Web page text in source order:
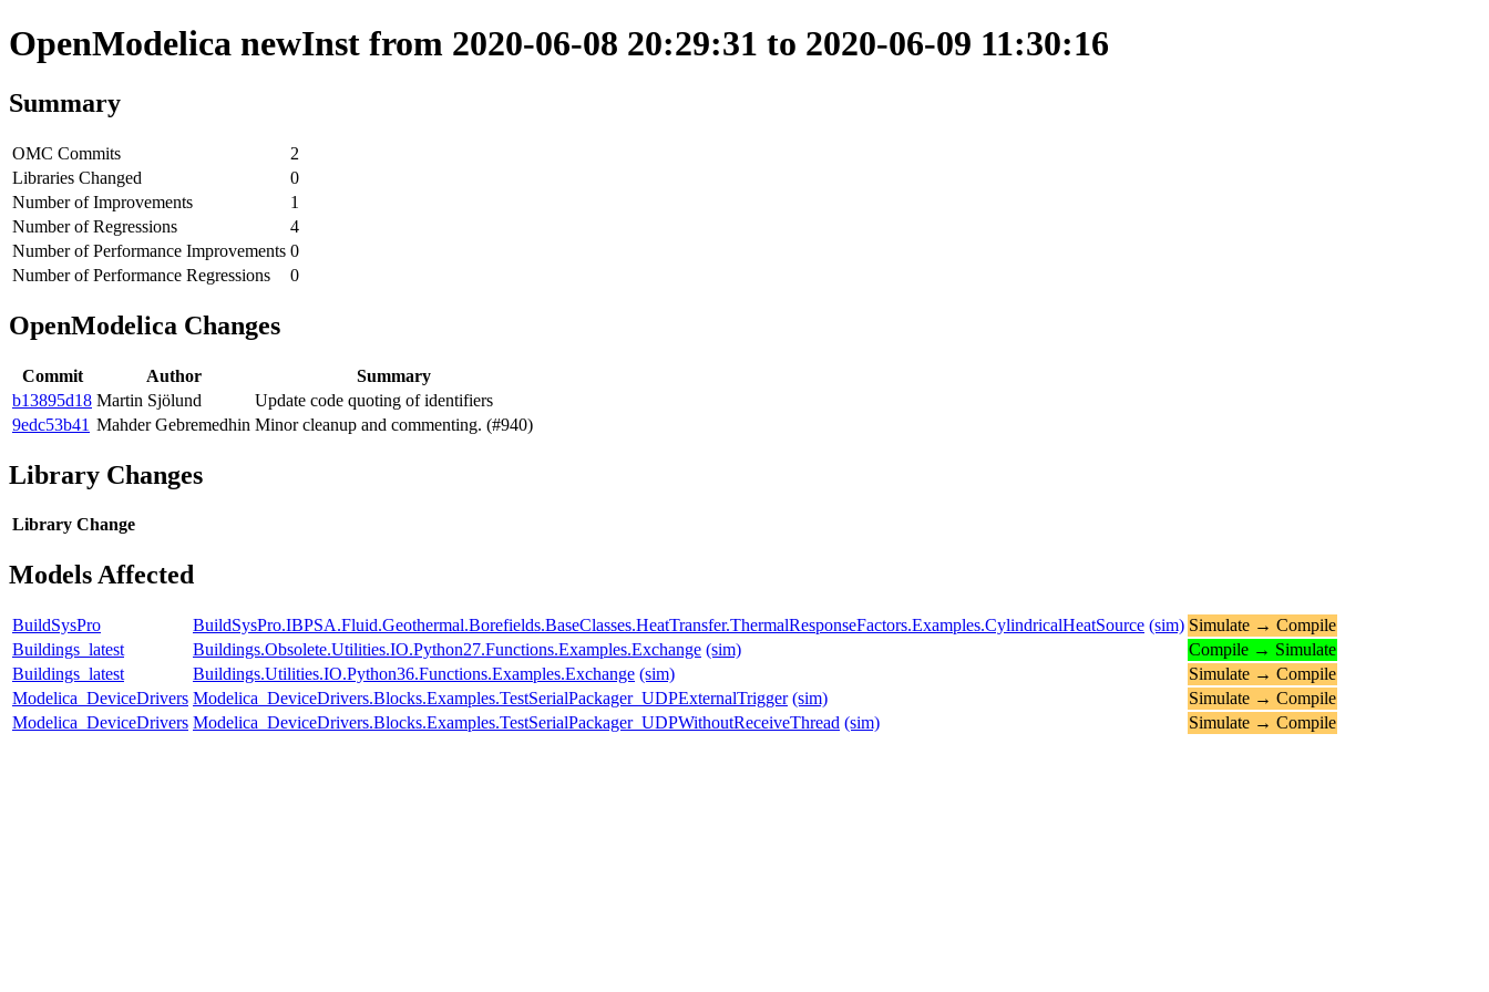
OpenModelica newInst from 2020-06-08 20:29:31 to 2020-06-09 11:30:16
Summary
OMC Commits
2
Libraries Changed
0
Number of Improvements
1
Number of Regressions
4
Number of Performance Improvements 0
Number of Performance Regressions
0
OpenModelica Changes
Commit Author
Summary
b13895d18 Martin Sjölund
Update code quoting of identifiers
9edc53b41 Mahder Gebremedhin Minor cleanup and commenting. (#940)
Library Changes
Library Change
Models Affected
BuildSysPro BuildSysPro.IBPSA.Fluid.Geothermal.Borefields.BaseClasses.HeatTransfer.ThermalResponseFactors.Examples.CylindricalHeatSource (sim) Simulate → Compile
Buildings_latest
Buildings.Obsolete.Utilities.IO.Python27.Functions.Examples.Exchange (sim)
Compile → Simulate
Buildings_latest
Buildings.Utilities.IO.Python36.Functions.Examples.Exchange (sim)
Simulate → Compile
Modelica_DeviceDrivers Modelica_DeviceDrivers.Blocks.Examples.TestSerialPackager_UDPExternalTrigger (sim)
Simulate → Compile
Modelica_DeviceDrivers Modelica_DeviceDrivers.Blocks.Examples.TestSerialPackager_UDPWithoutReceiveThread (sim) Simulate → Compile